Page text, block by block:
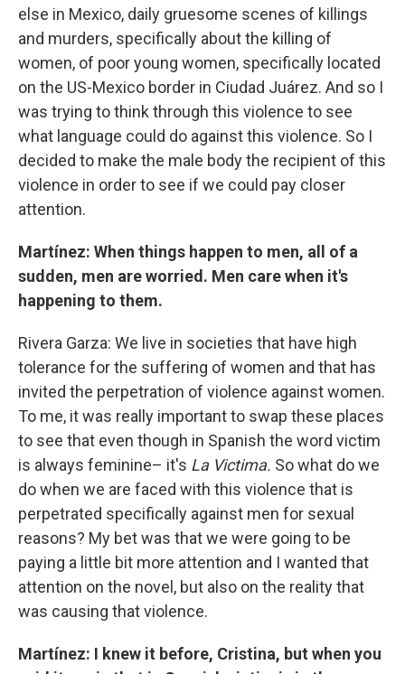
else in Mexico, daily gruesome scenes of killings
and murders, specifically about the killing of
women, of poor young women, specifically located
on the US-Mexico border in Ciudad Juárez. And so I
was trying to think through this violence to see
what language could do against this violence. So I
decided to make the male body the recipient of this
violence in order to see if we could pay closer
attention.
Martínez: When things happen to men, all of a
sudden, men are worried. Men care when it's
happening to them.
Rivera Garza: We live in societies that have high
tolerance for the suffering of women and that has
invited the perpetration of violence against women.
To me, it was really important to swap these places
to see that even though in Spanish the word victim
is always feminine– it's La Victima. So what do we
do when we are faced with this violence that is
perpetrated specifically against men for sexual
reasons? My bet was that we were going to be
paying a little bit more attention and I wanted that
attention on the novel, but also on the reality that
was causing that violence.
Martínez: I knew it before, Cristina, but when you